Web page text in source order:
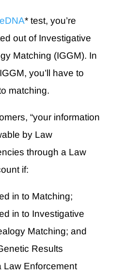
* test, you’re
out of Investigative
Matching (IGGM). In
you’ll have to
matching.
“your information
by Law
through a Law
if:
in to Matching;
in to Investigative
Matching; and
Results
Law Enforcement